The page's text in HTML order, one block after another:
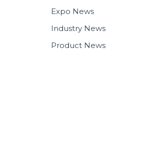
Expo News
Industry News
Product News